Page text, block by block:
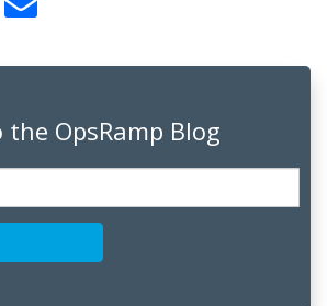
the OpsRamp Blog